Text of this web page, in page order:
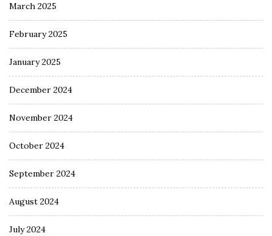
March 2025
February 2025
January 2025
December 2024
November 2024
October 2024
September 2024
August 2024
July 2024